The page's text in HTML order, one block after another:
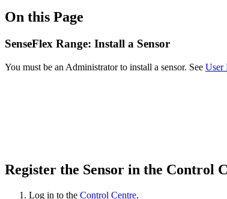
On this Page
SenseFlex Range: Install a Sensor
You must be an Administrator to install a sensor. See User
Register the Sensor in the Control
Log in to the Control Centre.